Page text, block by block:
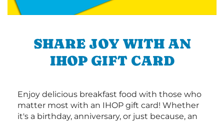
SHARE JOY WITH AN
IHOP GIFT CARD
Enjoy delicious breakfast food with those who
matter most with an IHOP gift card! Whether
it's a birthday, anniversary, or just because, an